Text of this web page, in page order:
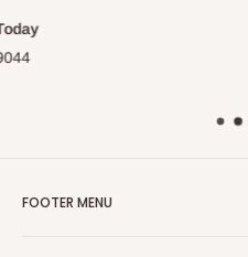
Available
FOOTER MENU